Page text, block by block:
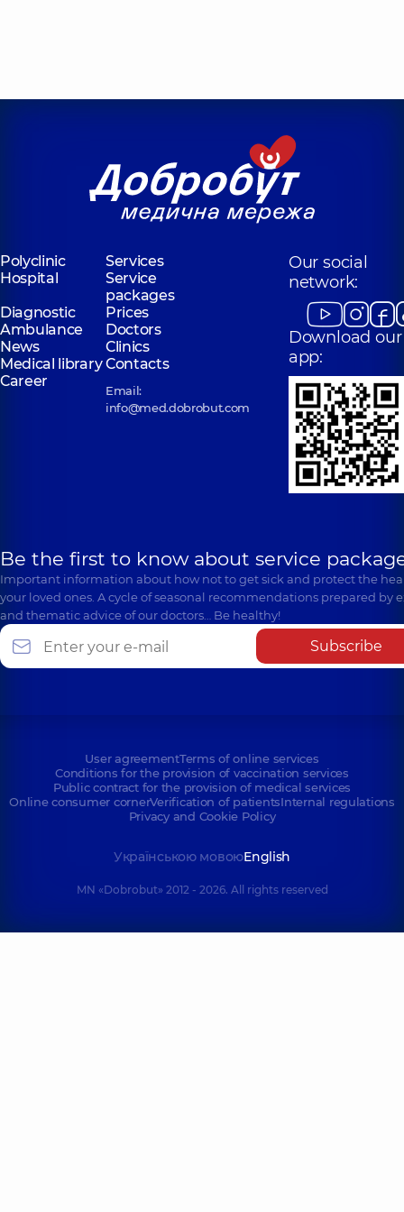
Polyclinic
Services
Hospital
Service
packages
Diagnostic
Prices
Ambulance
Doctors
News
Clinics
Medical libraryContacts
Career
Email:
info@med.dobrobut.com
Our social
network:
Download our
app:
Be the first to know about service
Important information about how not to get sick and protect the
your loved ones. A cycle of seasonal recommendations prepared by
and thematic advice of our doctors… Be healthy!
Subscribe
User agreementTerms of online services
Conditions for the provision of vaccination services
Public contract for the provision of medical services
Online consumer cornerVerification of patientsInternal regulations
Privacy and Cookie Policy
Українською мовоюEnglish
MN «Dobrobut» 2012 - 2026. All rights reserved